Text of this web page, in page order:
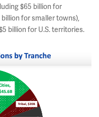
$65 billion for
for smaller towns),
billion for U.S. territories.